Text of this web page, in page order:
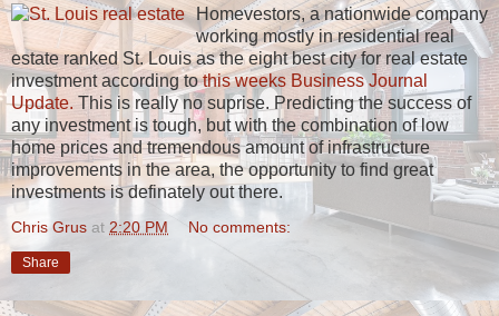
Homevestors, a nationwide company
working mostly in residential real
estate ranked St. Louis as the eight best city for real estate
investment according tothis weeks Business Journal
Update. This is really no suprise. Predicting the success of
any investment is tough, but with the combination of low
home prices and tremendous amount of infrastructure
improvements in the area, the opportunity to find great
investments is definately out there.
Chris Grus at 2:20 PM No comments:
Share